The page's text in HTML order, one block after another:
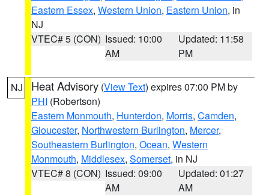
Eastern Essex, Western Union, Eastern Union, in
NJ
VTEC# 5 (CON) Issued: 10:00
AM
Updated: 11:58
PM
NJ Heat Advisory (View Text) expires 07:00 PM by
PHI (Robertson)
Eastern Monmouth, Hunterdon, Morris, Camden,
Gloucester, Northwestern Burlington, Mercer,
Southeastern Burlington, Ocean, Western
Monmouth, Middlesex, Somerset, in NJ
VTEC# 8 (CON) Issued: 09:00
AM
Updated: 01:27
AM